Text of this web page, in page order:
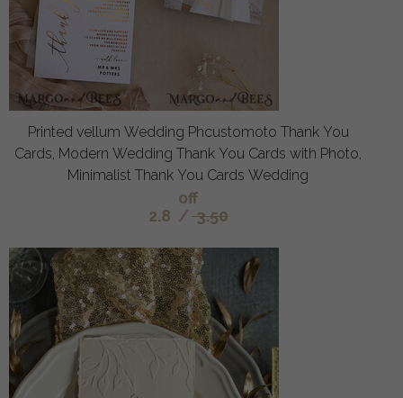
Printed vellum Wedding Phcustomoto Thank You
Cards, Modern Wedding Thank You Cards with Photo,
Minimalist Thank You Cards Wedding
off
2.8 / 3.50